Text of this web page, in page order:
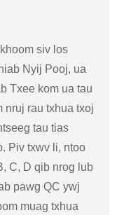
siv los
Nyij Pooj, ua
Txee kom ua tau
nruj rau txhua txoj
tau tias
Piv txwv li, ntoo
C, D qib nrog lub
pawg QC ywj
muag txhua